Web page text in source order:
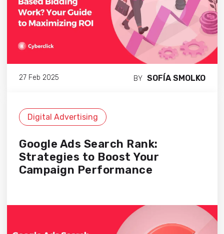
27 Feb 2025 BY SOFÍA SMOLKO
Digital Advertising
Google Ads Search Rank:
Strategies to Boost Your
Campaign Performance